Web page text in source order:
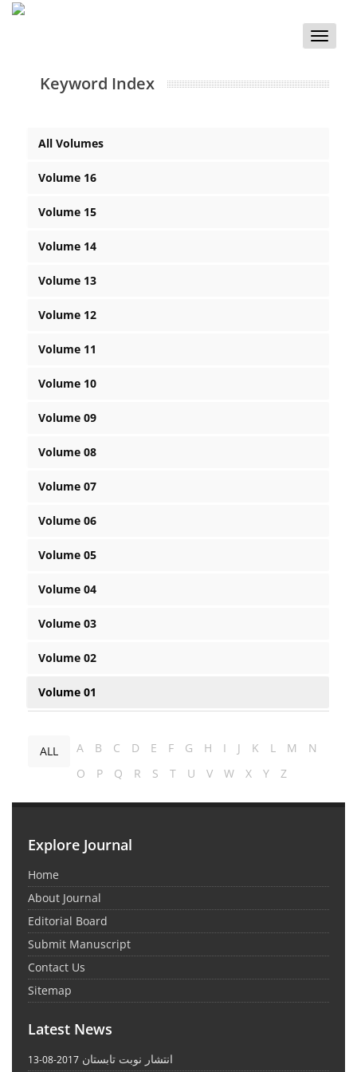
Toggle
Keyword Index
All Volumes
Volume 16
Volume 15
Volume 14
Volume 13
Volume 12
Volume 11
Volume 10
Volume 09
Volume 08
Volume 07
Volume 06
Volume 05
Volume 04
Volume 03
Volume 02
Volume 01
ALL A B C D E F G H I J K L M
N
O
P Q R S T U V W X Y Z
Explore Journal
Home
About Journal
Editorial Board
Submit Manuscript
Contact Us
Sitemap
Latest News
انتشار نوبت تابستان 2017-08-13